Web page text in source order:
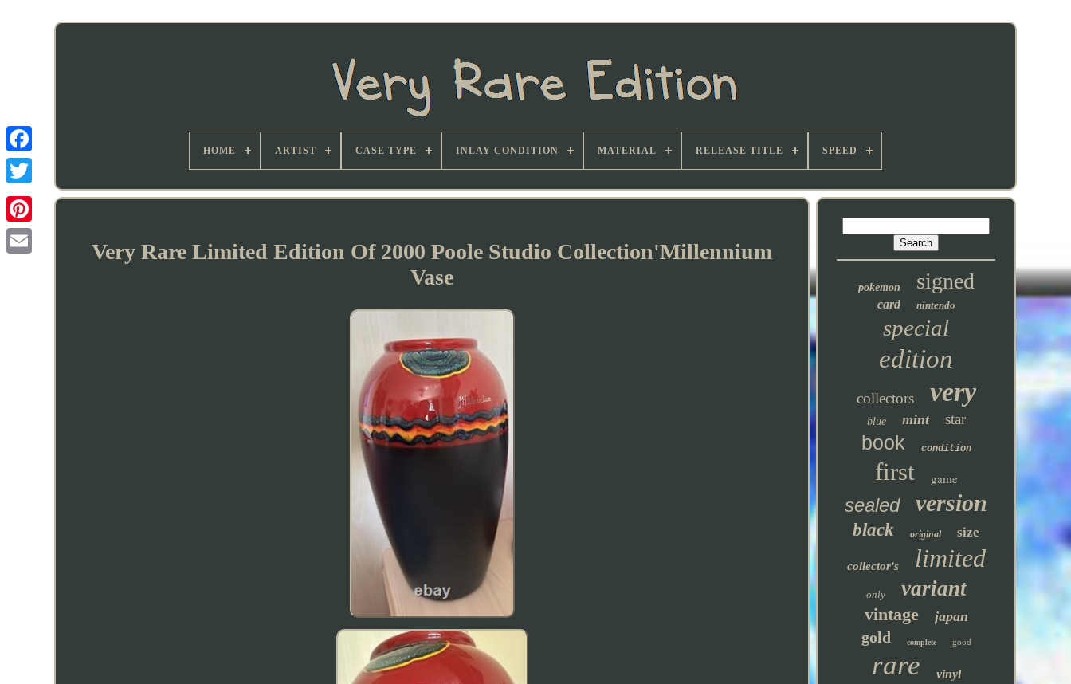
HOME ARTIST CASE TYPE INLAY CONDITION MATERIAL RELEASE TITLE SPEED
Very Rare Limited Edition Of 2000 Poole Studio Collection'Millennium
Vase
pokemon signed
card nintendo
special
edition
collectors very
blue mint star
book condition
first game
sealed version
black original size
collector's limited
only variant
vintage japan
gold complete good
rare vinyl